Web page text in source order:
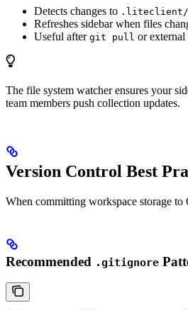
Detects changes to .liteclient/
Refreshes sidebar when files
Useful after git pull or external
The file system watcher ensures your
team members push collection updates.
Version Control Best
When committing workspace storage to
Recommended .gitignore